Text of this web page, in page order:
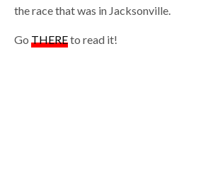
the race that was in Jacksonville.
Go THEREto read it!